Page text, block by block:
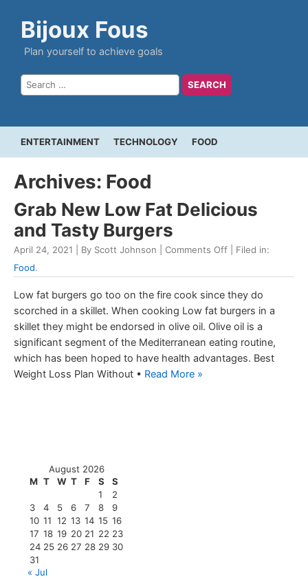
Bijoux Fous
Plan yourself to achieve goals
ENTERTAINMENT TECHNOLOGY FOOD
Archives: Food
Grab New Low Fat Delicious
and Tasty Burgers
April 24, 2021 | By Scott Johnson | Comments Off | Filed in:
Food.
Low fat burgers go too on the fire cook since they do
scorched in a skillet. When cooking Low fat burgers in a
skillet they might be endorsed in olive oil. Olive oil is a
significant segment of the Mediterranean eating routine,
which has been hoped to have health advantages. Best
Weight Loss Plan Without • Read More »
August 2026
M T W T F S
S
1
2
3
4 5 6 7 8
9
10 11 12 13 14 15 16
17 18 19 20 21 22 23
24 25 26 27 28 29 30
31
« Jul